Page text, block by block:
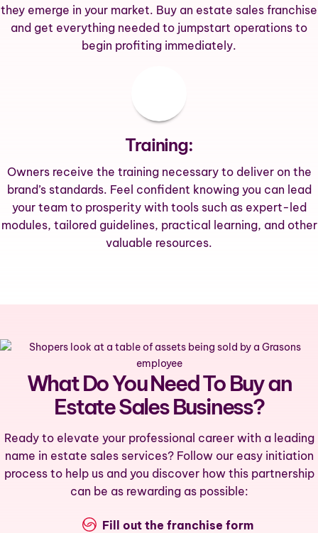
they emerge in your market. Buy an estate sales franchise
and get everything needed to jumpstart operations to
begin profiting immediately.
Training:
Owners receive the training necessary to deliver on the
brand’s standards. Feel confident knowing you can lead
your team to prosperity with tools such as expert-led
modules, tailored guidelines, practical learning, and other
valuable resources.
What Do You Need To Buy an
Estate Sales Business?
Ready to elevate your professional career with a leading
name in estate sales services? Follow our easy initiation
process to help us and you discover how this partnership
can be as rewarding as possible:
Fill out the franchise form